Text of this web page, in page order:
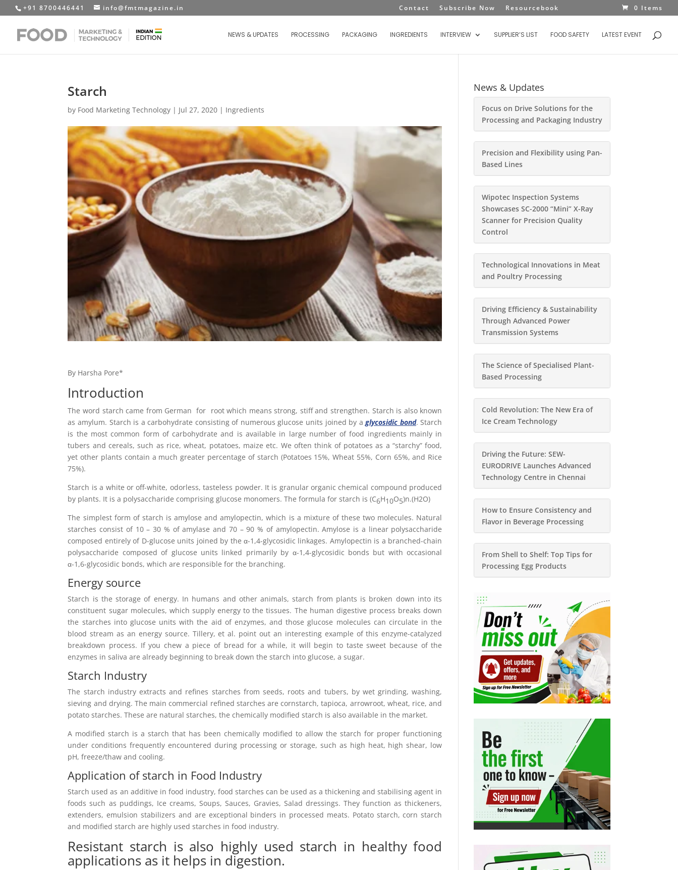
+91 8700446441 info@fmtmagazine.in Contact Subscribe Now Resourcebook 0 Items
NEWS & UPDATES PROCESSING PACKAGING INGREDIENTS INTERVIEW SUPPLIER’S LIST FOOD SAFETY LATEST EVENT
Starch
by Food Marketing Technology | Jul 27, 2020 | Ingredients
By Harsha Pore*
Introduction
The word starch came from German for root which means strong, stiff and strengthen. Starch is also known
as amylum. Starch is a carbohydrate consisting of numerous glucose units joined by aglycosidic bond. Starch
is the most common form of carbohydrate and is available in large number of food ingredients mainly in
tubers and cereals, such as rice, wheat, potatoes, maize etc. We often think of potatoes as a “starchy” food,
yet other plants contain a much greater percentage of starch (Potatoes 15%, Wheat 55%, Corn 65%, and Rice
75%).
Starch is a white or off-white, odorless, tasteless powder. It is granular organic chemical compound produced
by plants. It is a polysaccharide comprising glucose monomers. The formula for starch is (C6H10O5)n.(H2O)
The simplest form of starch is amylose and amylopectin, which is a mixture of these two molecules. Natural
starches consist of 10 – 30 % of amylase and 70 – 90 % of amylopectin. Amylose is a linear polysaccharide
composed entirely of D-glucose units joined by the α-1,4-glycosidic linkages. Amylopectin is a branched-chain
polysaccharide composed of glucose units linked primarily by α-1,4-glycosidic bonds but with occasional
α-1,6-glycosidic bonds, which are responsible for the branching.
Energy source
Starch is the storage of energy. In humans and other animals, starch from plants is broken down into its
constituent sugar molecules, which supply energy to the tissues. The human digestive process breaks down
the starches into glucose units with the aid of enzymes, and those glucose molecules can circulate in the
blood stream as an energy source. Tillery, et al. point out an interesting example of this enzyme-catalyzed
breakdown process. If you chew a piece of bread for a while, it will begin to taste sweet because of the
enzymes in saliva are already beginning to break down the starch into glucose, a sugar.
Starch Industry
The starch industry extracts and refines starches from seeds, roots and tubers, by wet grinding, washing,
sieving and drying. The main commercial refined starches are cornstarch, tapioca, arrowroot, wheat, rice, and
potato starches. These are natural starches, the chemically modified starch is also available in the market.
A modified starch is a starch that has been chemically modified to allow the starch for proper functioning
under conditions frequently encountered during processing or storage, such as high heat, high shear, low
pH, freeze/thaw and cooling.
Application of starch in Food Industry
Starch used as an additive in food industry, food starches can be used as a thickening and stabilising agent in
foods such as puddings, Ice creams, Soups, Sauces, Gravies, Salad dressings. They function as thickeners,
extenders, emulsion stabilizers and are exceptional binders in processed meats. Potato starch, corn starch
and modified starch are highly used starches in food industry.
Resistant starch is also highly used starch in healthy food
applications as it helps in digestion.
News & Updates
Focus on Drive Solutions for the
Processing and Packaging Industry
Precision and Flexibility using Pan-
Based Lines
Wipotec Inspection Systems
Showcases SC-2000 “Mini” X-Ray
Scanner for Precision Quality
Control
Technological Innovations in Meat
and Poultry Processing
Driving Efficiency & Sustainability
Through Advanced Power
Transmission Systems
The Science of Specialised Plant-
Based Processing
Cold Revolution: The New Era of
Ice Cream Technology
Driving the Future: SEW-
EURODRIVE Launches Advanced
Technology Centre in Chennai
How to Ensure Consistency and
Flavor in Beverage Processing
From Shell to Shelf: Top Tips for
Processing Egg Products